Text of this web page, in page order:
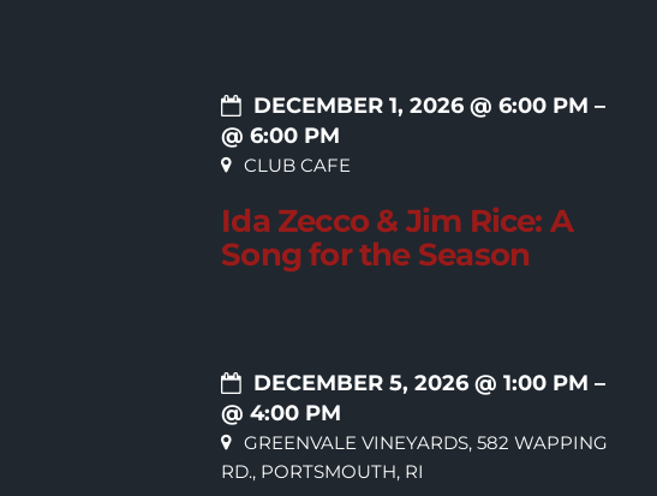
DECEMBER 1, 2026 @ 6:00 PM –
@ 6:00 PM
CLUB CAFE
Ida Zecco & Jim Rice: A
Song for the Season
DECEMBER 5, 2026 @ 1:00 PM –
@ 4:00 PM
GREENVALE VINEYARDS, 582 WAPPING
RD., PORTSMOUTH, RI